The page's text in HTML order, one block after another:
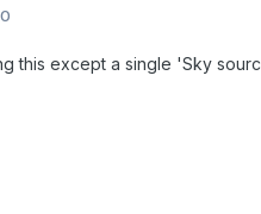
this except a single 'Sky